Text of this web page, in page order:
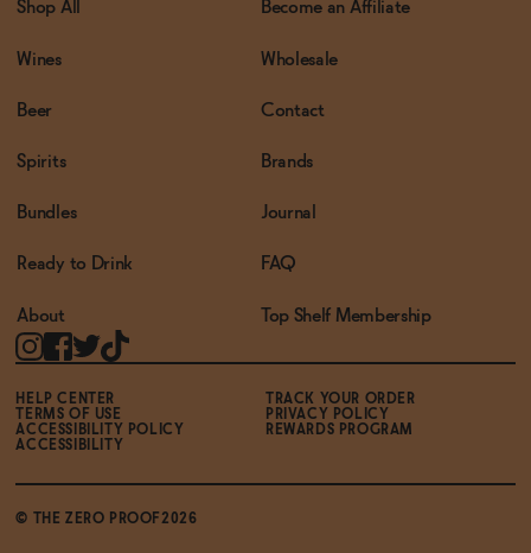
Shop All
Wines
Beer
Spirits
Bundles
Ready to Drink
About
Become an Affiliate
Wholesale
Contact
Brands
Journal
FAQ
Top Shelf Membership
© THE ZERO PROOF2026
HELP CENTER
TRACK YOUR ORDER
TERMS OF USE
PRIVACY POLICY
ACCESSIBILITY POLICY
REWARDS PROGRAM
ACCESSIBILITY